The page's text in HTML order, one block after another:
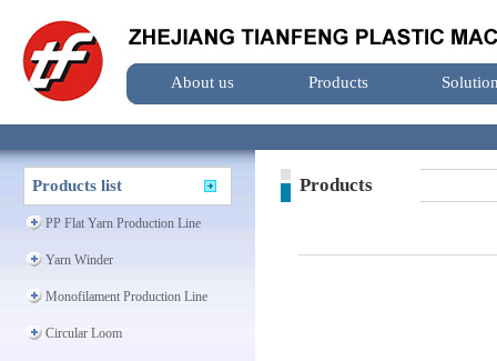
About us Products
Products list
PP Flat Yarn Production Line
Yarn Winder
Monofilament Production Line
Circular Loom
Products